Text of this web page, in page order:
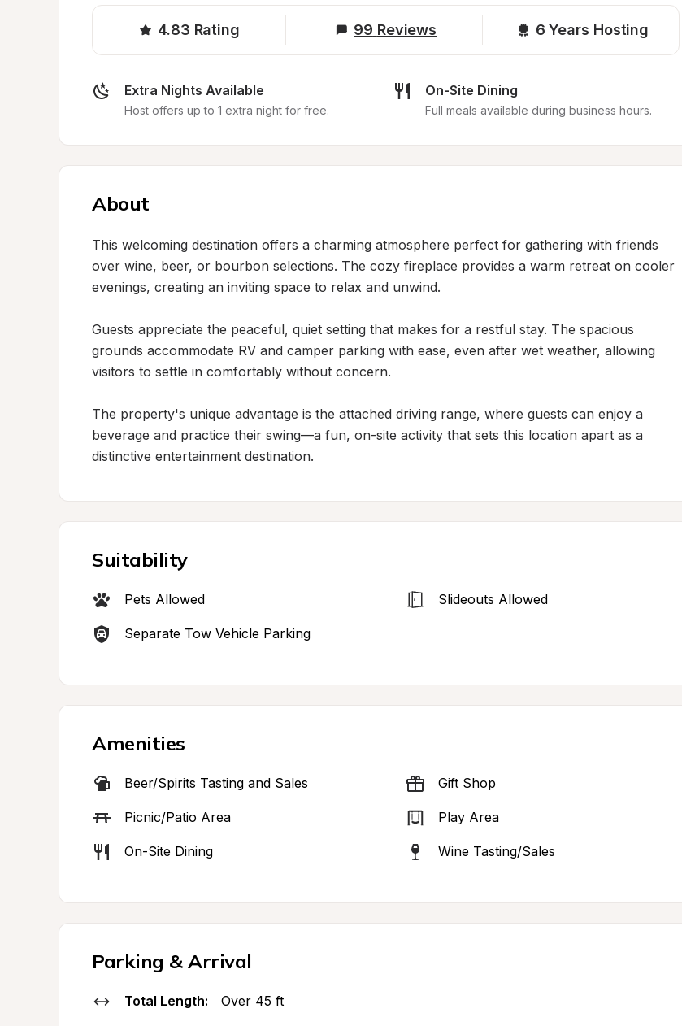
4.83 Rating 99 Reviews 6 Years Hosting
Extra Nights Available
Host offers up to 1 extra night for free.
On-Site Dining
Full meals available during business hours.
About
This welcoming destination offers a charming atmosphere perfect for gathering with friends
over wine, beer, or bourbon selections. The cozy fireplace provides a warm retreat on cooler
evenings, creating an inviting space to relax and unwind.
Guests appreciate the peaceful, quiet setting that makes for a restful stay. The spacious
grounds accommodate RV and camper parking with ease, even after wet weather, allowing
visitors to settle in comfortably without concern.
The property's unique advantage is the attached driving range, where guests can enjoy a
beverage and practice their swing—a fun, on-site activity that sets this location apart as a
distinctive entertainment destination.
Suitability
Pets Allowed Slideouts Allowed
Separate Tow Vehicle Parking
Amenities
Beer/Spirits Tasting and Sales Gift Shop
Picnic/Patio Area Play Area
On-Site Dining Wine Tasting/Sales
Parking & Arrival
Total Length: Over 45 ft